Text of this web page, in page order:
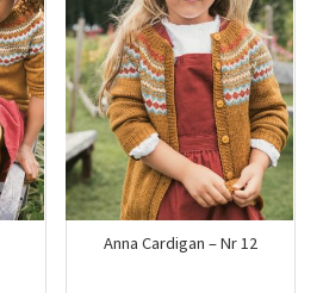
Anna Cardigan – Nr 12